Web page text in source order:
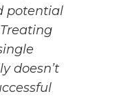
potential
doesn’t